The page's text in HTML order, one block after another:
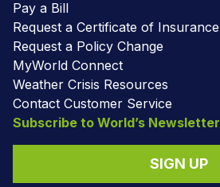
Pay a Bill
Request a Certificate of Insurance
Request a Policy Change
MyWorld Connect
Weather Crisis Resources
Contact Customer Service
Subscribe to World’s Newsletter
SIGN UP